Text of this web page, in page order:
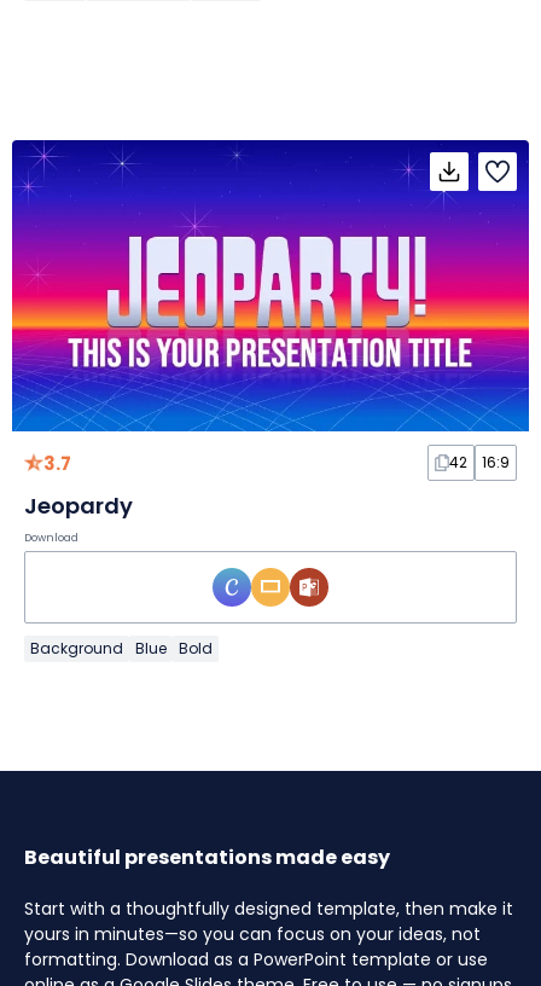
3.7 42 16:9
Jeopardy
Download
Background Blue Bold
Beautiful presentations made easy
Start with a thoughtfully designed template, then make it
yours in minutes—so you can focus on your ideas, not
formatting. Download as a PowerPoint template or use